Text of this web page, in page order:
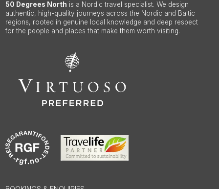
50 Degrees North is a Nordic travel specialist. We design
authentic, high-quality journeys across the Nordic and Baltic
regions, rooted in genuine local knowledge and deep respect
for the people and places that make them worth visiting.